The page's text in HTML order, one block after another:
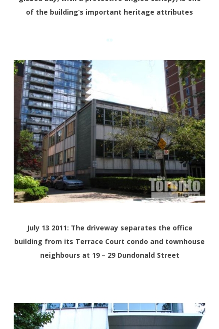
of the building’s important heritage attributes
«»
July 13 2011: The driveway separates the office
building from its Terrace Court condo and townhouse
neighbours at 19 – 29 Dundonald Street